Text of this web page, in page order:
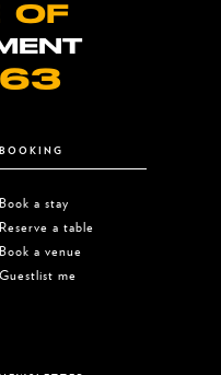
OF
BOOKING
Book a stay
Reserve a table
Book a venue
Guestlist me